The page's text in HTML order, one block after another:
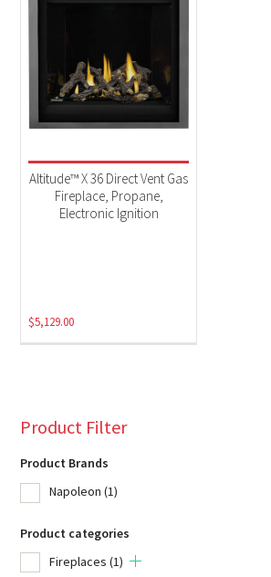
Product categories
Fireplaces(1)
Altitude™ X 36 Direct Vent Gas
Fireplace, Propane,
Electronic Ignition
$5,129.00
Product Filter
Product Brands
Napoleon (1)
Product categories
Fireplaces (1)